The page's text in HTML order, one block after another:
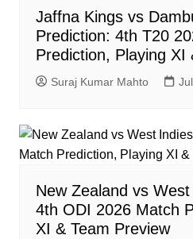
Jaffna Kings vs
Prediction: 4th T20
Prediction, Playing XI
Suraj Kumar Mahto
New Zealand vs
4th ODI 2026 Match
XI & Team Preview